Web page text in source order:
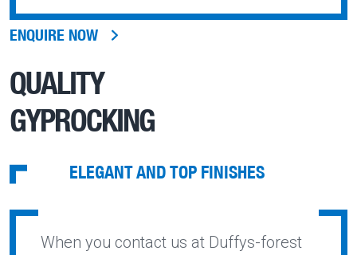
ENQUIRE NOW
QUALITY
GYPROCKING
ELEGANT AND TOP FINISHES
When you contact us at Duffys-forest